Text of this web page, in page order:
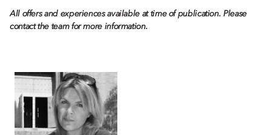
All offers and experiences available at time of publication. Please
contact the team for more information.